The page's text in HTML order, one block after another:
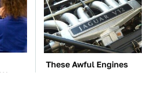
These Awful Engines